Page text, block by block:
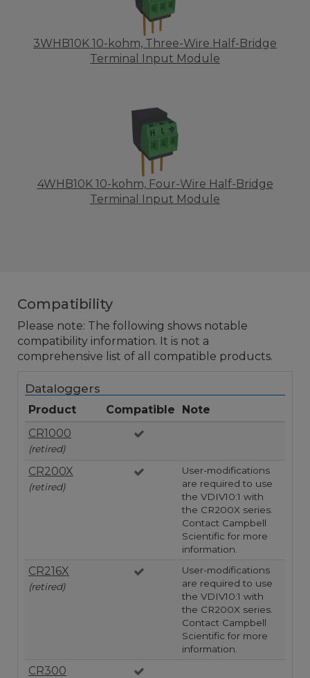
3WHB10K 10-kohm, Three-Wire Half-Bridge
Terminal Input Module
4WHB10K 10-kohm, Four-Wire Half-Bridge
Terminal Input Module
Compatibility
Please note: The following shows notable
compatibility information. It is not a
comprehensive list of all compatible products.
Dataloggers
Product Compatible
Note
CR1000
(retired)
CR200X
(retired)
User-modifications
are required to use
the VDIV10:1 with
the CR200X series.
Contact Campbell
Scientific for more
information.
CR216X
(retired)
User-modifications
are required to use
the VDIV10:1 with
the CR200X series.
Contact Campbell
Scientific for more
information.
CR300